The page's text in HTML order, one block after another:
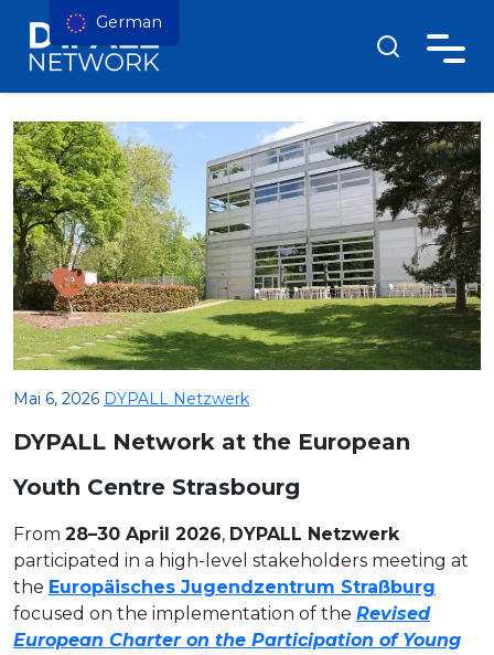
Mai 6, 2026 DYPALL Netzwerk
DYPALL Network at the European
Youth Centre Strasbourg
From 28–30 April 2026, DYPALL Netzwerk
participated in a high-level stakeholders meeting at
the Europäisches Jugendzentrum Straßburg
focused on the implementation of the Revised
European Charter on the Participation of Young
German